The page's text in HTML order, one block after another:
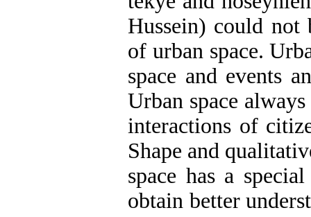
Hussein) could not
of urban space.
space and events
Urban space
interactions of
Shape and
space has a
obtain better